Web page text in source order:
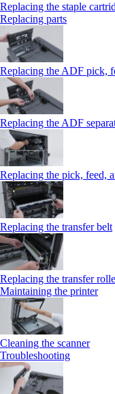
Replacing the staple
Replacing parts
Replacing the ADF pick,
Replacing the ADF
Replacing the pick, feed,
Replacing the transfer belt
Replacing the transfer
Maintaining the printer
Cleaning the scanner
Troubleshooting